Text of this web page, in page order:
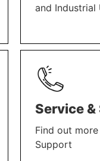
and Industrial
LEARN MORE
Service
Find out
Support